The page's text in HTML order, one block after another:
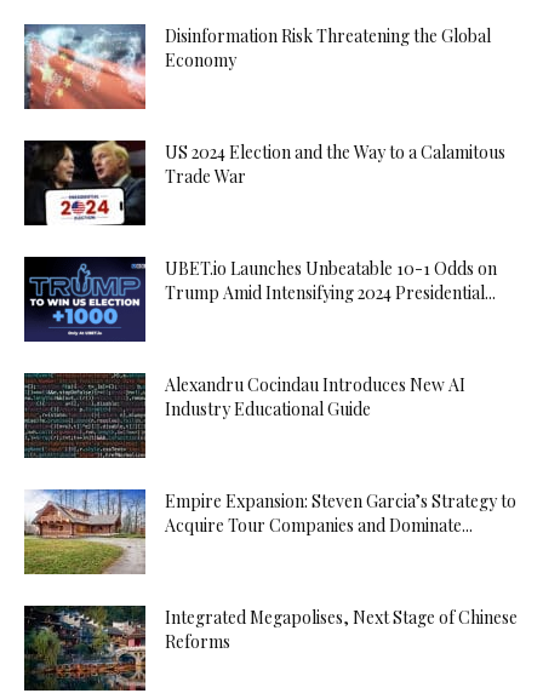
Disinformation Risk Threatening the Global
Economy
US 2024 Election and the Way to a Calamitous
Trade War
UBET.io Launches Unbeatable 10-1 Odds on
Trump Amid Intensifying 2024 Presidential...
Alexandru Cocindau Introduces New AI
Industry Educational Guide
Empire Expansion: Steven Garcia’s Strategy to
Acquire Tour Companies and Dominate...
Integrated Megapolises, Next Stage of Chinese
Reforms